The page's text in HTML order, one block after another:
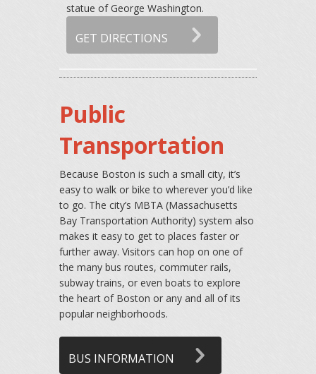
statue of George Washington.
GET DIRECTIONS
Public
Transportation
Because Boston is such a small city, it’s
easy to walk or bike to wherever you’d like
to go. The city’s MBTA (Massachusetts
Bay Transportation Authority) system also
makes it easy to get to places faster or
further away. Visitors can hop on one of
the many bus routes, commuter rails,
subway trains, or even boats to explore
the heart of Boston or any and all of its
popular neighborhoods.
BUS INFORMATION